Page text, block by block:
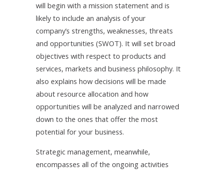
will begin with a mission statement and is
likely to include an analysis of your
company’s strengths, weaknesses, threats
and opportunities (SWOT). It will set broad
objectives with respect to products and
services, markets and business philosophy. It
also explains how decisions will be made
about resource allocation and how
opportunities will be analyzed and narrowed
down to the ones that offer the most
potential for your business.
Strategic management, meanwhile,
encompasses all of the ongoing activities